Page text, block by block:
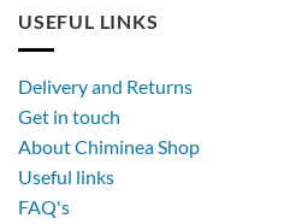
USEFUL LINKS
Delivery and Returns
Get in touch
About Chiminea Shop
Useful links
FAQ's